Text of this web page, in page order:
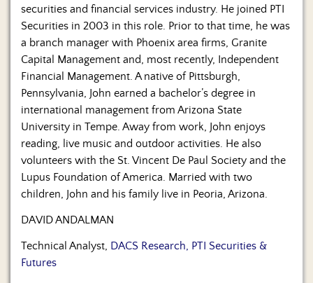
securities and financial services industry. He joined PTI
Securities in 2003 in this role. Prior to that time, he was
a branch manager with Phoenix area firms, Granite
Capital Management and, most recently, Independent
Financial Management. A native of Pittsburgh,
Pennsylvania, John earned a bachelor’s degree in
international management from Arizona State
University in Tempe. Away from work, John enjoys
reading, live music and outdoor activities. He also
volunteers with the St. Vincent De Paul Society and the
Lupus Foundation of America. Married with two
children, John and his family live in Peoria, Arizona.
DAVID ANDALMAN
Technical Analyst, DACS Research, PTI Securities &
Futures